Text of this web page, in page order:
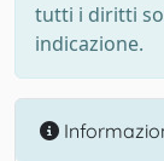
tutti i diritti
indicazione.